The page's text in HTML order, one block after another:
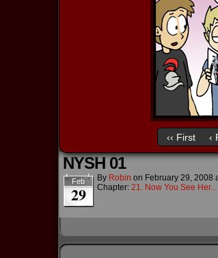
‹‹ First ‹
NYSH 01
Feb
29
By Robin on February 29, 2008
Chapter: 21. Now You See Her...